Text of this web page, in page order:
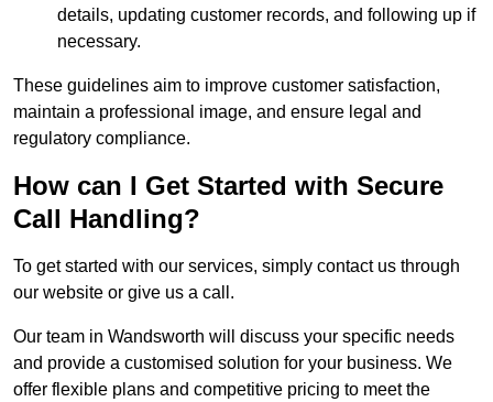
details, updating customer records, and following up if
necessary.
These guidelines aim to improve customer satisfaction,
maintain a professional image, and ensure legal and
regulatory compliance.
How can I Get Started with Secure
Call Handling?
To get started with our services, simply contact us through
our website or give us a call.
Our team in Wandsworth will discuss your specific needs
and provide a customised solution for your business. We
offer flexible plans and competitive pricing to meet the